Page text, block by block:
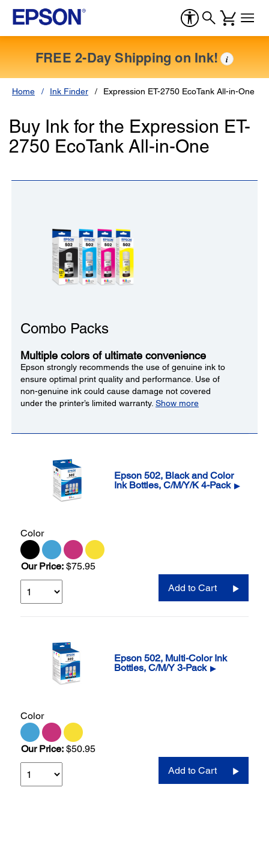
FREE 2-Day Shipping on Ink! i
Home Ink Finder Expression ET-2750 EcoTank All-in-One
Buy Ink for the Expression ET-
2750 EcoTank All-in-One
Combo Packs
Multiple colors of ultimate convenience
Epson strongly recommends the use of genuine ink to
ensure optimal print quality and performance. Use of
non-genuine ink could cause damage not covered
under the printer’s limited warranty. Show more
Epson 502, Black and Color
Ink Bottles, C/M/Y/K 4-Pack ▶
Color
Our Price: $75.95
Add to Cart
Epson 502, Multi-Color Ink
Bottles, C/M/Y 3-Pack ▶
Color
Our Price: $50.95
Add to Cart